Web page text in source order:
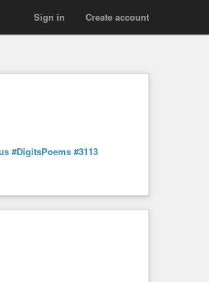
Create account
Sign in
#DigitsPoems #3113